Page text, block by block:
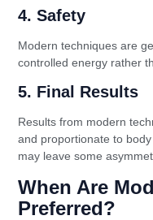
4. Safety
Modern techniques are
controlled energy rather
5. Final Results
Results from modern
and proportionate to
may leave some
When Are
Preferred?